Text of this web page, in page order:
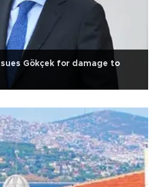
Gökçek for damage to